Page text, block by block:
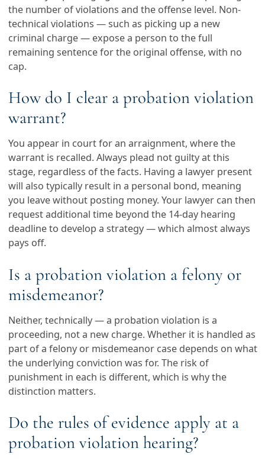
the number of violations and the offense level. Non-
technical violations — such as picking up a new
criminal charge — expose a person to the full
remaining sentence for the original offense, with no
cap.
How do I clear a probation violation
warrant?
You appear in court for an arraignment, where the
warrant is recalled. Always plead not guilty at this
stage, regardless of the facts. Having a lawyer present
will also typically result in a personal bond, meaning
you leave without posting money. Your lawyer can then
request additional time beyond the 14-day hearing
deadline to develop a strategy — which almost always
pays off.
Is a probation violation a felony or
misdemeanor?
Neither, technically — a probation violation is a
proceeding, not a new charge. Whether it is handled as
part of a felony or misdemeanor case depends on what
the underlying conviction was for. The risk of
punishment in each is different, which is why the
distinction matters.
Do the rules of evidence apply at a
probation violation hearing?